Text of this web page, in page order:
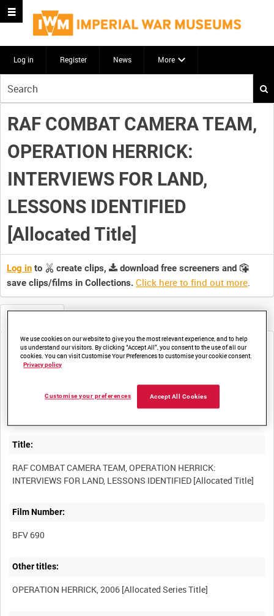
Log in Register News More
your
search
here
RAF COMBAT CAMERA TEAM,
OPERATION HERRICK:
INTERVIEWS FOR LAND,
LESSONS IDENTIFIED
[Allocated Title]
Log in to create clips,
download free screeners and
save clips/films in Collections. Click here to find out more.
Media not currently available. Contact us to enquire about
access
Title:
RAF COMBAT CAMERA TEAM, OPERATION HERRICK:
Film Number:
BFV 690
Other titles:
We use cookies on our website to give you the most relevant experience, and to help
us understand our visitors. By clicking “Accept All”, you consent to the use of all our
cookies. You can visit Customise Your Preferences to customise your cookie consent.
Privacy policy
Accept All Cookies
Customise your preferences